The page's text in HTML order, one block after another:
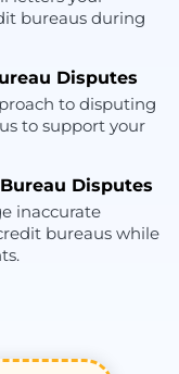
bureaus during
Disputes
to disputing
to support your
Disputes
inaccurate
bureaus while